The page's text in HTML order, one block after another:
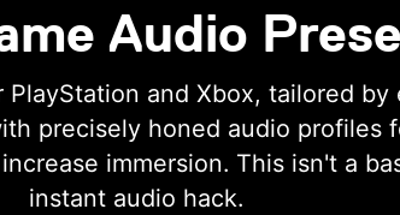
Audio
and Xbox, tailored by
precisely honed audio profiles
immersion. This isn't a
instant audio hack.